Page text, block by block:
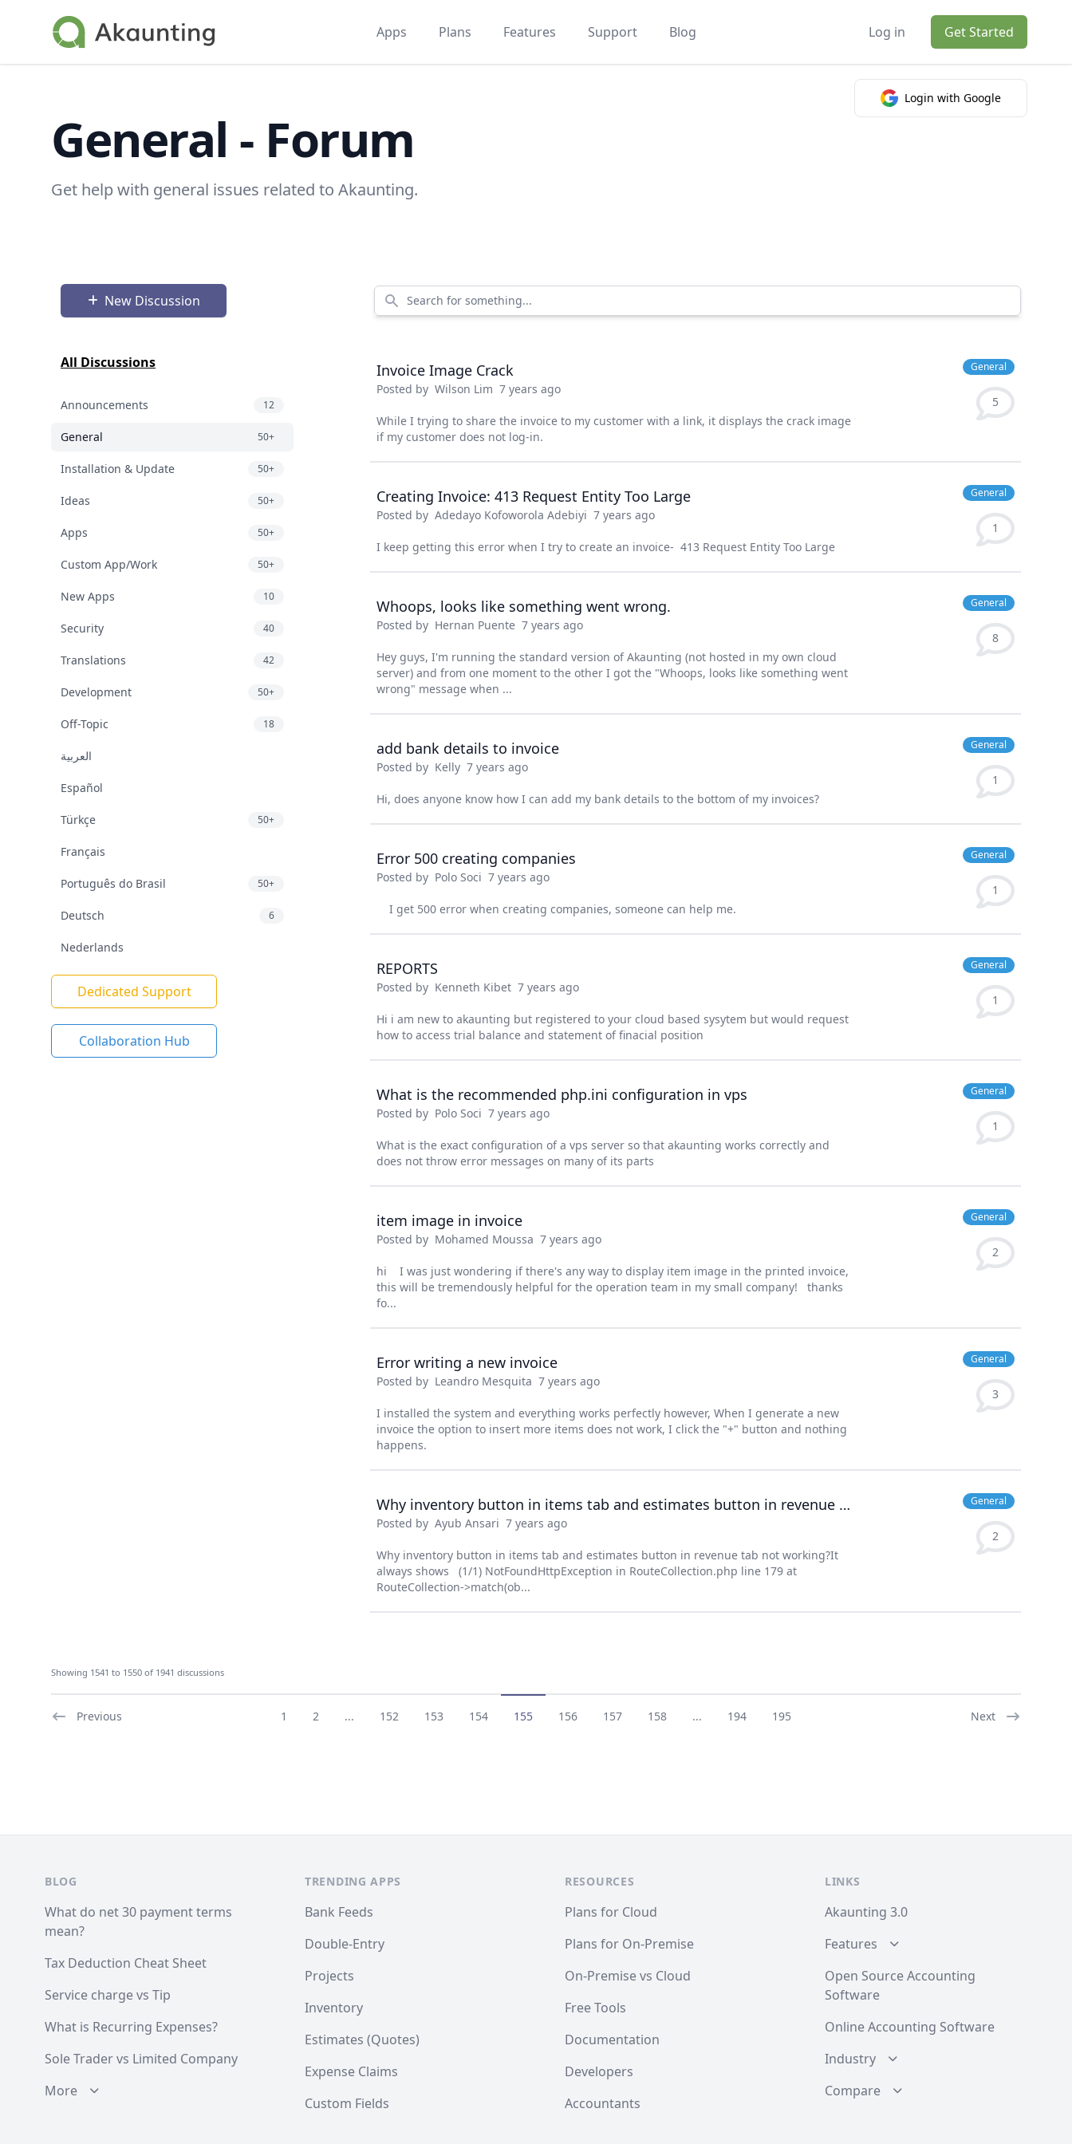
Akaunting
Apps
Plans Features Support Blog Log in Get Started
Login with Google
General - Forum
Get help with general issues related to Akaunting.
New Discussion Search for something...
All Discussions
Announcements 12
General 50+
Installation & Update 50+
Ideas 50+
Apps 50+
Custom App/Work 50+
New Apps 10
Security 40
Translations 42
Development 50+
Off-Topic 18
العربية
Español
Türkçe 50+
Français
Português do Brasil 50+
Deutsch 6
Nederlands
Dedicated Support
Collaboration Hub
Invoice Image Crack
Posted by Wilson Lim 7 years ago
While I trying to share the invoice to my customer with a link, it displays the crack image
if my customer does not log-in.
General
5
Creating Invoice: 413 Request Entity Too Large
Posted by Adedayo Kofoworola Adebiyi 7 years ago
I keep getting this error when I try to create an invoice- 413 Request Entity Too Large
General
1
Whoops, looks like something went wrong.
Posted by Hernan Puente 7 years ago
Hey guys, I'm running the standard version of Akaunting (not hosted in my own cloud
server) and from one moment to the other I got the "Whoops, looks like something went
wrong" message when ...
General
8
add bank details to invoice
Posted by Kelly 7 years ago
Hi, does anyone know how I can add my bank details to the bottom of my invoices?
General
1
Error 500 creating companies
Posted by Polo Soci 7 years ago
I get 500 error when creating companies, someone can help me.
General
1
REPORTS
Posted by Kenneth Kibet 7 years ago
Hi i am new to akaunting but registered to your cloud based sysytem but would request
how to access trial balance and statement of finacial position
General
1
What is the recommended php.ini configuration in vps
Posted by Polo Soci 7 years ago
What is the exact configuration of a vps server so that akaunting works correctly and
does not throw error messages on many of its parts
General
1
item image in invoice
Posted by Mohamed Moussa 7 years ago
hi I was just wondering if there's any way to display item image in the printed invoice,
this will be tremendously helpful for the operation team in my small company! thanks
fo...
General
2
Error writing a new invoice
Posted by Leandro Mesquita 7 years ago
I installed the system and everything works perfectly however, When I generate a new
invoice the option to insert more items does not work, I click the "+" button and nothing
happens.
General
3
Why inventory button in items tab and estimates button in revenue tab not working?
Posted by Ayub Ansari 7 years ago
Why inventory button in items tab and estimates button in revenue tab not working?It
always shows (1/1) NotFoundHttpException in RouteCollection.php line 179 at
RouteCollection->match(ob...
General
2
Showing 1541 to 1550 of 1941 discussions
Previous 1 2 ... 152 153 154 155 156 157 158 ... 194 195 Next
BLOG
What do net 30 payment terms
mean?
Tax Deduction Cheat Sheet
Service charge vs Tip
What is Recurring Expenses?
Sole Trader vs Limited Company
More
TRENDING APPS
Bank Feeds
Double-Entry
Projects
Inventory
Estimates (Quotes)
Expense Claims
Custom Fields
RESOURCES
Plans for Cloud
Plans for On-Premise
On-Premise vs Cloud
Free Tools
Documentation
Developers
Accountants
LINKS
Akaunting 3.0
Features
Open Source Accounting
Software
Online Accounting Software
Industry
Compare